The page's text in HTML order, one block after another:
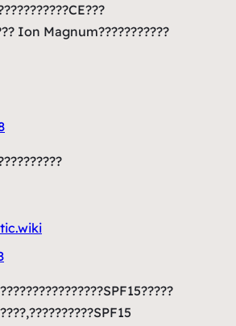
Ion Magnum???????????